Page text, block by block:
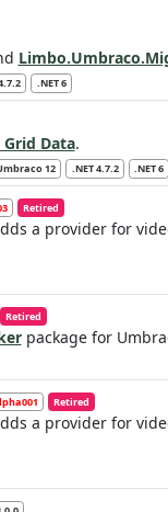
.NET 6
Data.
12 .NET 4.7.2 .NET 6
Retired
a provider for
Retired
package for
Retired
a provider for